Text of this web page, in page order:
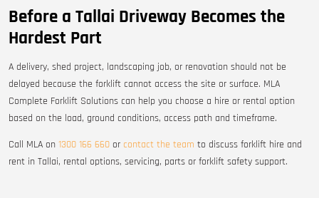
Before a Tallai Driveway Becomes the
Hardest Part
A delivery, shed project, landscaping job, or renovation should not be
delayed because the forklift cannot access the site or surface. MLA
Complete Forklift Solutions can help you choose a hire or rental option
based on the load, ground conditions, access path and timeframe.
Call MLA on 1300 166 660 or contact the team to discuss forklift hire and
rent in Tallai, rental options, servicing, parts or forklift safety support.